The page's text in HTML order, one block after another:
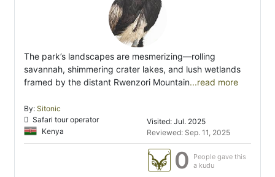
The park’s landscapes are mesmerizing—rolling
savannah, shimmering crater lakes, and lush wetlands
framed by the distant Rwenzori Mountain...read more
By: Sitonic
Safari tour operator
Kenya
Visited: Jul. 2025
Reviewed: Sep. 11, 2025
0
People gave this
a kudu